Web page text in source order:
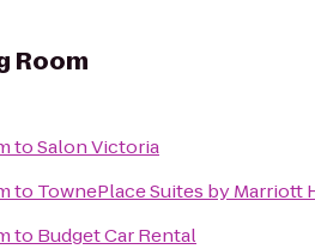
Room
toSalon Victoria
to TownePlace Suites by
to Budget Car Rental